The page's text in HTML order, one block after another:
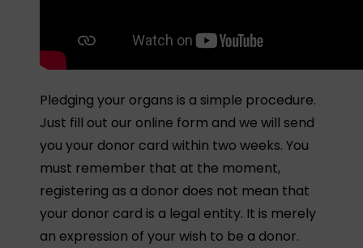
Pledging your organs is a simple procedure.
Just fill out our online form and we will send
you your donor card within two weeks. You
must remember that at the moment,
registering as a donor does not mean that
your donor card is a legal entity. It is merely
an expression of your wish to be a donor.